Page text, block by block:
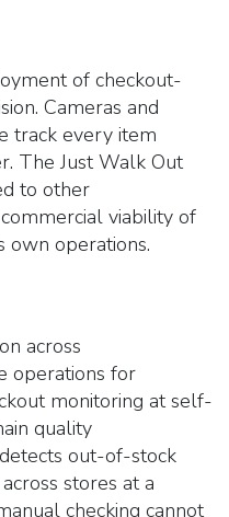
of checkout-
Cameras and
track every item
The Just Walk Out
to other
viability of
own operations.
across
operations for
monitoring at self-
quality
out-of-stock
stores at a
checking cannot